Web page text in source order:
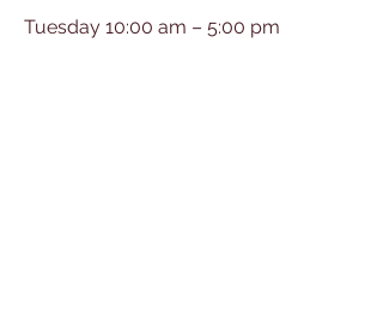
Tuesday 10:00 am – 5:00 pm